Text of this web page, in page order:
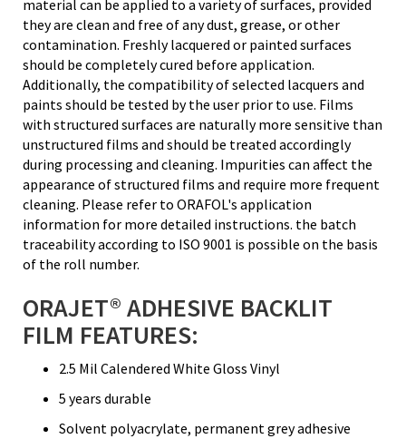
material can be applied to a variety of surfaces, provided
they are clean and free of any dust, grease, or other
contamination. Freshly lacquered or painted surfaces
should be completely cured before application.
Additionally, the compatibility of selected lacquers and
paints should be tested by the user prior to use. Films
with structured surfaces are naturally more sensitive than
unstructured films and should be treated accordingly
during processing and cleaning. Impurities can affect the
appearance of structured films and require more frequent
cleaning. Please refer to ORAFOL's application
information for more detailed instructions. the batch
traceability according to ISO 9001 is possible on the basis
of the roll number.
ORAJET® ADHESIVE BACKLIT
FILM FEATURES:
2.5 Mil Calendered White Gloss Vinyl
5 years durable
Solvent polyacrylate, permanent grey adhesive